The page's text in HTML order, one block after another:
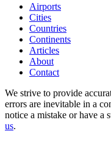
Airports
Cities
Countries
Continents
Articles
About
Contact
We strive to provide
errors are inevitable in a
notice a mistake or have a
us.